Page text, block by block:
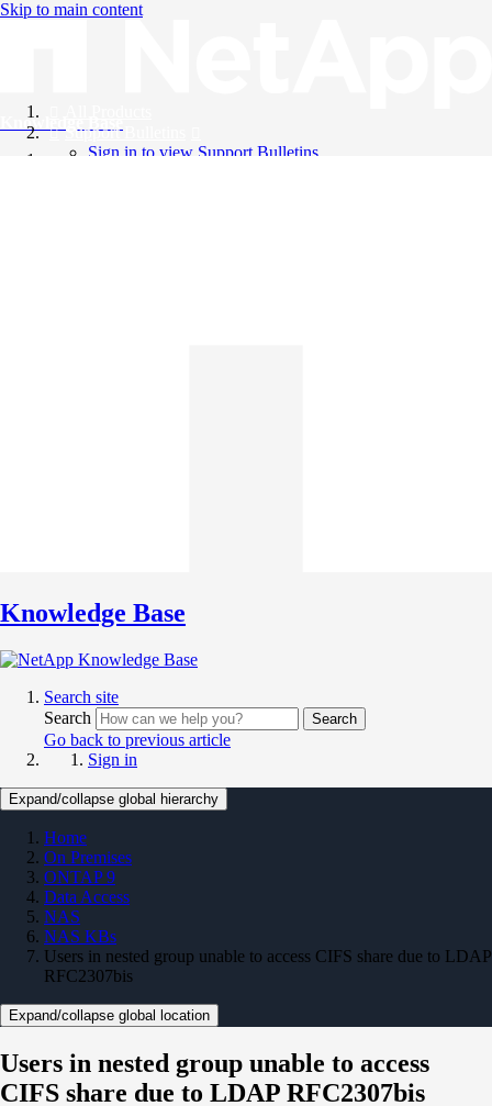
Skip to main content
Knowledge Base
Support Bulletins
Sign in to view Support Bulletins
Knowledge Base
Search site
Search
Search
Go back to previous article
Sign in
Expand/collapse global hierarchy
Home
On Premises
ONTAP 9
Data Access
NAS
NAS KBs
Users in nested group unable to access CIFS share due to LDAP
RFC2307bis
Expand/collapse global location
Users in nested group unable to access
CIFS share due to LDAP RFC2307bis